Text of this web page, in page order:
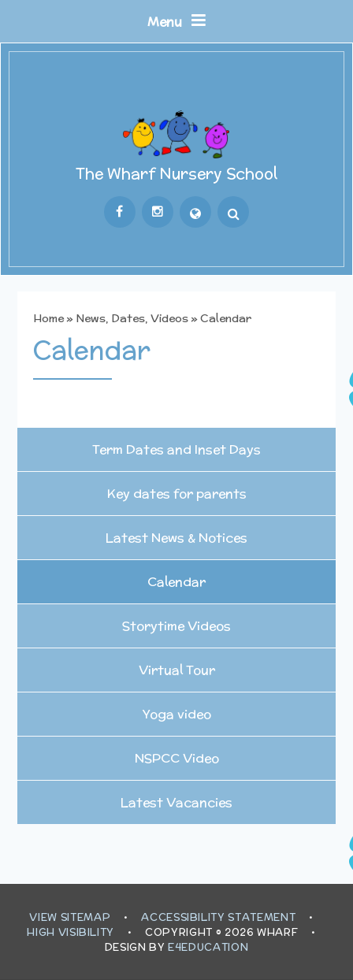
Menu
The Wharf Nursery School
Home» News, Dates, Videos»Calendar
Calendar
Term Dates and Inset Days
Key dates for parents
Latest News & Notices
Calendar
Storytime Videos
Virtual Tour
Yoga video
NSPCC Video
Latest Vacancies
VIEW SITEMAP • ACCESSIBILITY STATEMENT
•
HIGH VISIBILITY
• COPYRIGHT © 2026 WHARF
•
DESIGN BYE4EDUCATION